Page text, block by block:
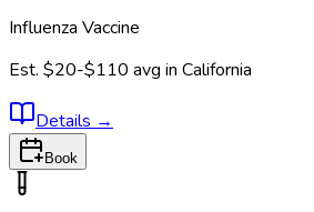
Influenza Vaccine
Est. $20-$110 avg in California
Details →
Book